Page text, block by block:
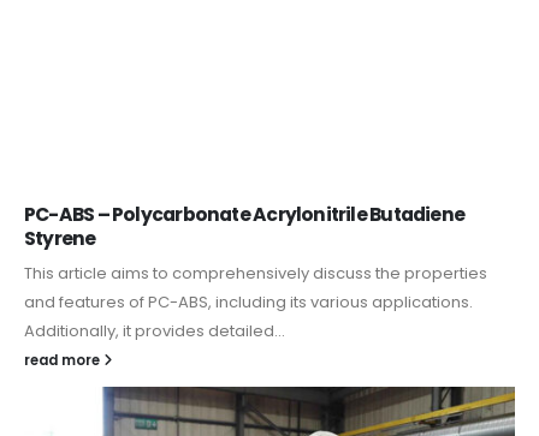
PC-ABS – Polycarbonate Acrylonitrile Butadiene
Styrene
This article aims to comprehensively discuss the properties
and features of PC-ABS, including its various applications.
Additionally, it provides detailed...
read more